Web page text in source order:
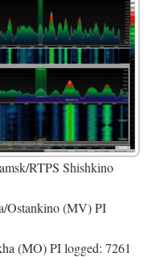
RTPS Shishkino
Ostankino (MV) PI
(MO) PI logged: 7261